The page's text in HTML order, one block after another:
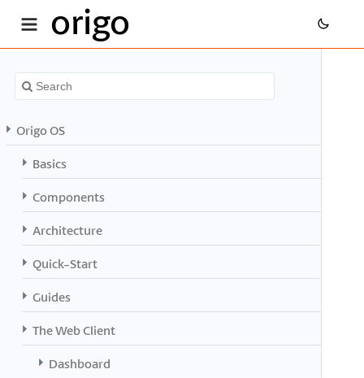
origo
Origo OS
Basics
Components
Architecture
Quick-Start
Guides
The Web Client
Dashboard